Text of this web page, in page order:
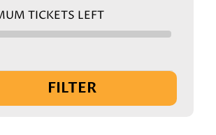
TICKETS LEFT
FILTER